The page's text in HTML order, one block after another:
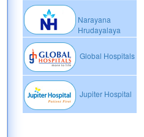
Narayana
Hrudayalaya
Global Hospitals
Jupiter Hospital